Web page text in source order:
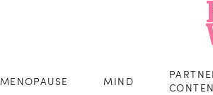
MENOPAUSE MIND